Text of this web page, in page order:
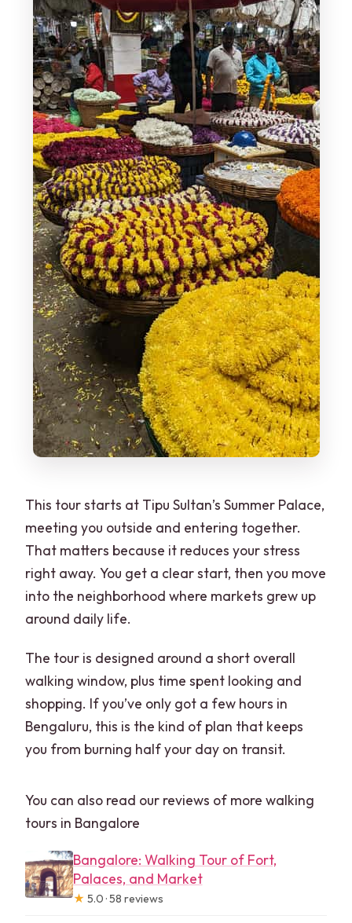
This tour starts at Tipu Sultan’s Summer Palace,
meeting you outside and entering together.
That matters because it reduces your stress
right away. You get a clear start, then you move
into the neighborhood where markets grew up
around daily life.
The tour is designed around a short overall
walking window, plus time spent looking and
shopping. If you’ve only got a few hours in
Bengaluru, this is the kind of plan that keeps
you from burning half your day on transit.
You can also read our reviews of more walking
tours in Bangalore
Bangalore: Walking Tour of Fort,
Palaces, and Market
★ 5.0 · 58 reviews